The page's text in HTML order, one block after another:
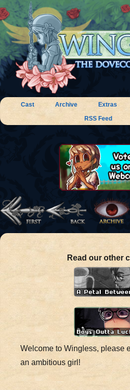
Cast Archive Extras
RSS Feed
Read our other
Welcome to Wingless, please
an ambitious girl!